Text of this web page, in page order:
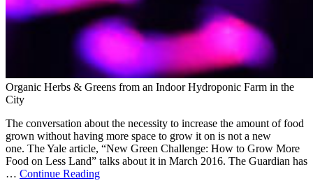
Organic Herbs & Greens from an Indoor Hydroponic Farm in the
City
The conversation about the necessity to increase the amount of food
grown without having more space to grow it on is not a new
one. The Yale article, “New Green Challenge: How to Grow More
Food on Less Land” talks about it in March 2016. The Guardian has
… Continue Reading